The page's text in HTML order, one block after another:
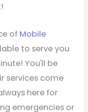
of Mobile
to serve you
You'll be
services come
here for
emergencies or